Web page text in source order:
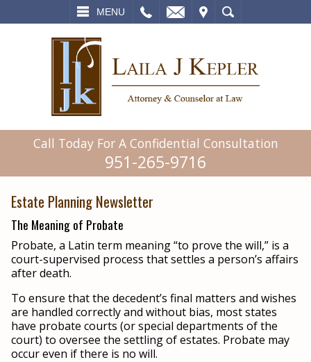
MENU
SEARCH
Call Today For A Confidential Consultation
951-265-9716
Estate Planning Newsletter
The Meaning of Probate
Probate, a Latin term meaning “to prove the will,” is a
court-supervised process that settles a person’s affairs
after death.
To ensure that the decedent’s final matters and wishes
are handled correctly and without bias, most states
have probate courts (or special departments of the
court) to oversee the settling of estates. Probate may
occur even if there is no will.